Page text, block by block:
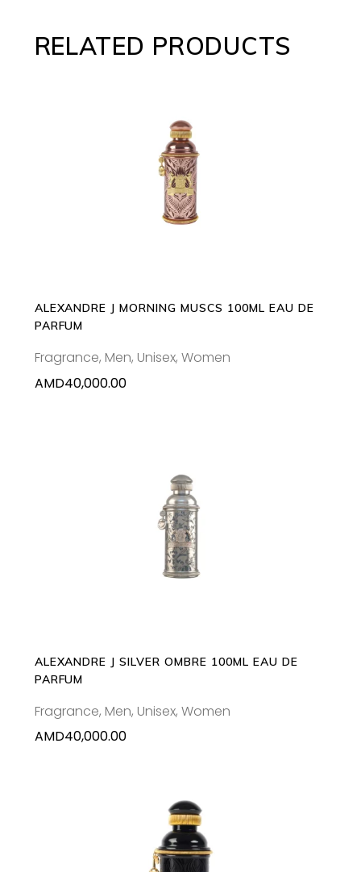
RELATED PRODUCTS
ADD TO CART
ALEXANDRE J MORNING MUSCS 100ML EAU DE
PARFUM
Fragrance, Men, Unisex, Women
AMD40,000.00
ADD TO CART
ALEXANDRE J SILVER OMBRE 100ML EAU DE
PARFUM
Fragrance, Men, Unisex, Women
AMD40,000.00